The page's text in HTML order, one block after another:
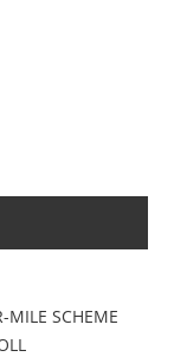
MILE SCHEME